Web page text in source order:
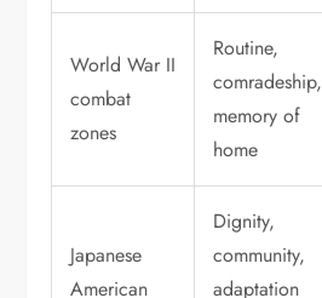
World War II
combat
zones
Routine,
comradeship,
memory of
home
Japanese
American
Dignity,
community,
adaptation